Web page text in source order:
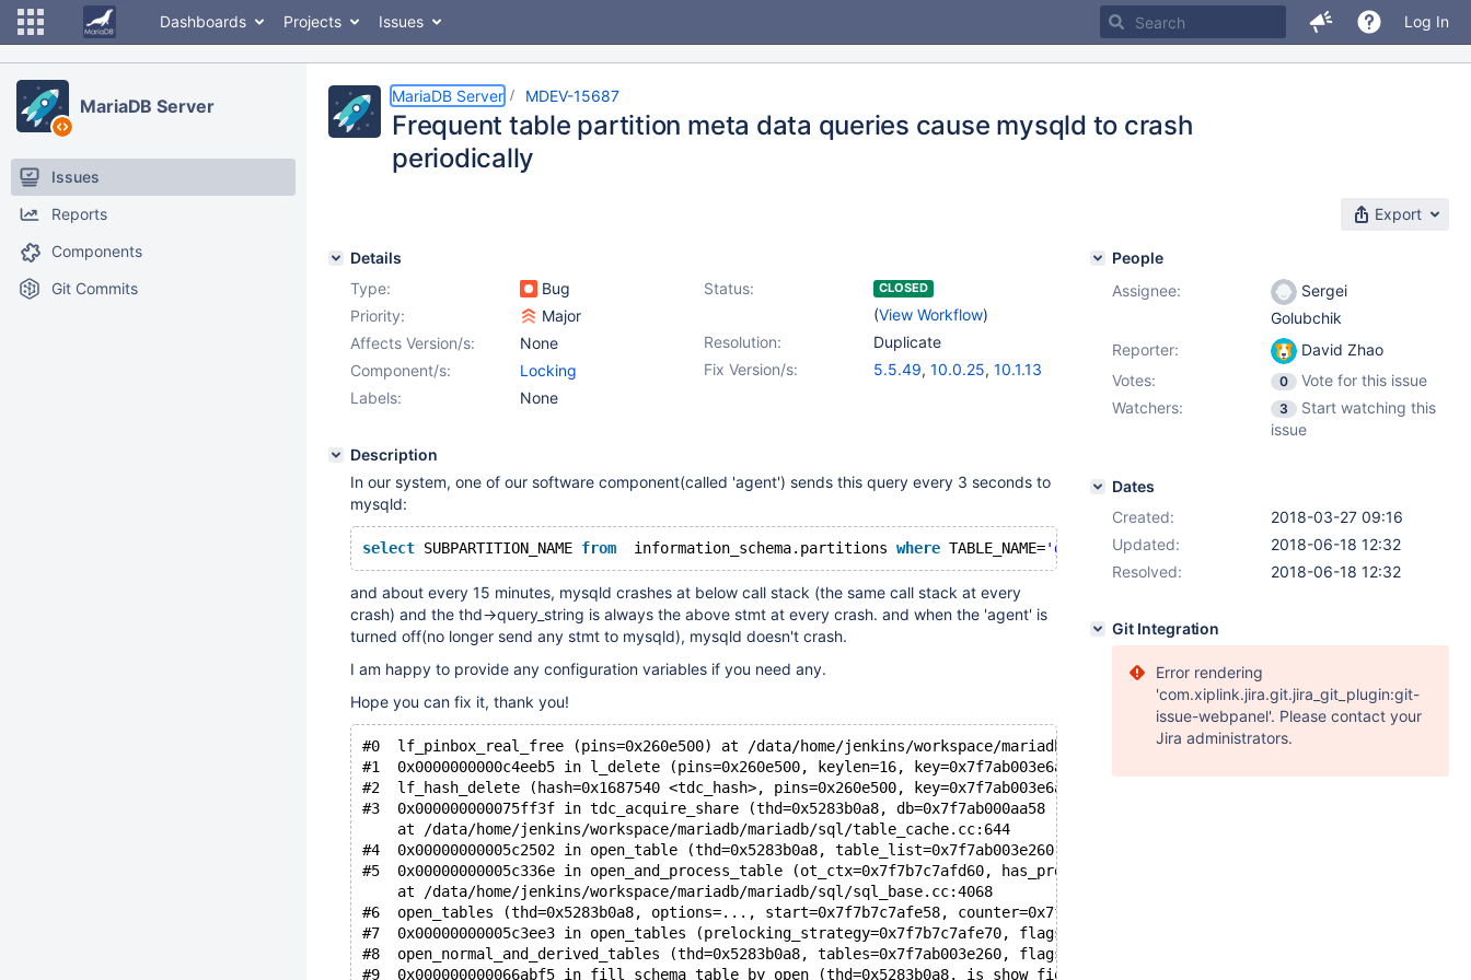
Dashboards Projects Issues Log In
MariaDB Server
Issues
Reports
Components
Git Commits
MariaDB Server MDEV-15687
Frequent table partition meta data queries cause mysqld to crash
periodically
Export
Details
Type:
Bug Status: CLOSED
(View Workflow)
Priority:
Major
Resolution:
Duplicate
Affects Version/s:
None
Fix Version/s:
5.5.49, 10.0.25, 10.1.13
Component/s:
Locking
Labels:
None
Description
In our system, one of our software component(called 'agent') sends this query every 3 seconds to
mysqld:
select SUBPARTITION_NAME from
  information_schema.partitions
where TABLE_NAME='gtid_log_t' and
and about every 15 minutes, mysqld crashes at below call stack (the same call stack at every
crash) and the thd->query_string is always the above stmt at every crash. and when the 'agent' is
turned off(no longer send any stmt to mysqld), mysqld doesn't crash.
I am happy to provide any configuration variables if you need any.
Hope you can fix it, thank you!
#0  lf_pinbox_real_free (pins=0x260e500) at /data/home/jenkins/workspace/mariadb/mariadb/mysys/lf_alloc-pin.c:355
#1  0x0000000000c4eeb5 in l_delete (pins=0x260e500, keylen=16, key=0x7f7ab003e6a1 "test", hashnr=2685431289, cs=0x15ee820
#2  lf_hash_delete (hash=0x1687540 <tdc_hash>, pins=0x260e500, key=0x7f7ab003e6a1, keylen=16) at /data/home/jenkins/
#3  0x000000000075ff3f in tdc_acquire_share (thd=0x5283b0a8, db=0x7f7ab000aa58 "test", table_name=0x7f7ab000aa60
    at /data/home/jenkins/workspace/mariadb/mariadb/sql/table_cache.cc:644
#4  0x00000000005c2502 in open_table (thd=0x5283b0a8, table_list=0x7f7ab003e260, ot_ctx=0x7f7b7c7afd60) at /data/home/
#5  0x00000000005c336e in open_and_process_table (ot_ctx=0x7f7b7c7afd60, has_prelocking_list=false,
    at /data/home/jenkins/workspace/mariadb/mariadb/sql/sql_base.cc:4068
#6  open_tables (thd=0x5283b0a8, options=..., start=0x7f7b7c7afe58, counter=0x7f7b7c7afe7c, flags=1026,
#7  0x00000000005c3ee3 in open_tables (prelocking_strategy=0x7f7b7c7afe70, flags=<optimized out>, counter=0x7f7b7c7afe7c,
#8  open_normal_and_derived_tables (thd=0x5283b0a8, tables=0x7f7ab003e260, flags=<optimized out>, dt_phases=34) at /data/
#9  0x000000000066abf5 in fill_schema_table_by_open (thd=0x5283b0a8, is_show_fields_or_keys=false, table=0x7f7ab0038360,
People
Assignee:
Sergei
Golubchik
Reporter:
David Zhao
Votes:
0
Vote for this issue
Watchers:
3
Start watching this
issue
Dates
Created:
2018-03-27 09:16
Updated:
2018-06-18 12:32
Resolved:
2018-06-18 12:32
Git Integration
Error rendering
'com.xiplink.jira.git.jira_git_plugin:git-
issue-webpanel'. Please contact your
Jira administrators.